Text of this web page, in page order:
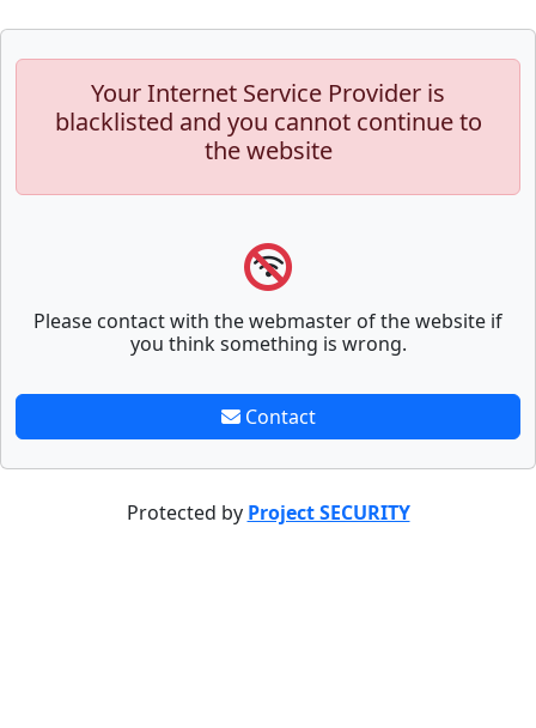
Your Internet Service Provider is
blacklisted and you cannot continue to
the website
Please contact with the webmaster of the website if
you think something is wrong.
Contact
Protected by Project SECURITY